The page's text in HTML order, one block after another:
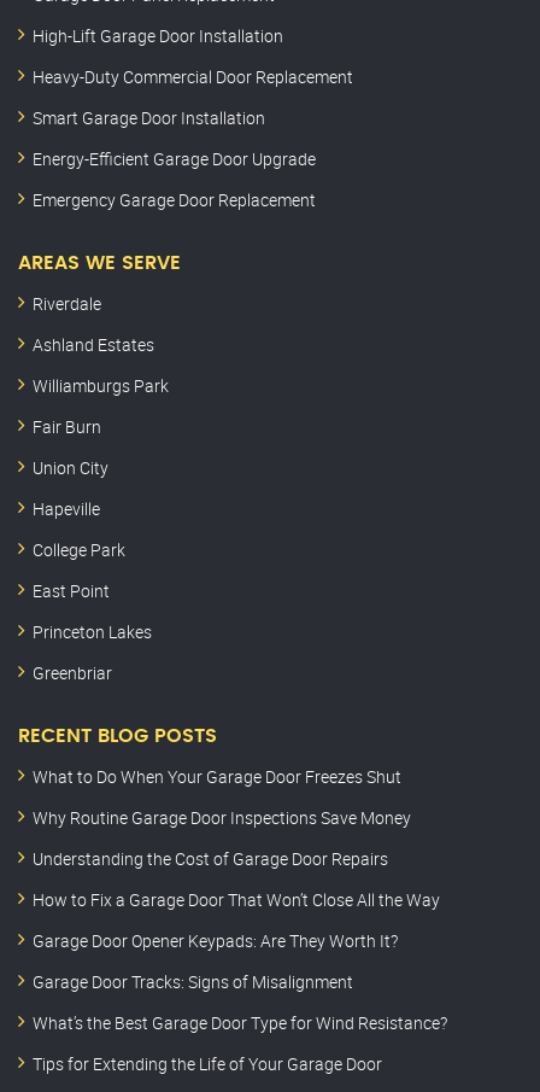
High-Lift Garage Door Installation
Heavy-Duty Commercial Door Replacement
Smart Garage Door Installation
Energy-Efficient Garage Door Upgrade
Emergency Garage Door Replacement
AREAS WE SERVE
Riverdale
Ashland Estates
Williamburgs Park
Fair Burn
Union City
Hapeville
College Park
East Point
Princeton Lakes
Greenbriar
RECENT BLOG POSTS
What to Do When Your Garage Door Freezes Shut
Why Routine Garage Door Inspections Save Money
Understanding the Cost of Garage Door Repairs
How to Fix a Garage Door That Won’t Close All the Way
Garage Door Opener Keypads: Are They Worth It?
Garage Door Tracks: Signs of Misalignment
What’s the Best Garage Door Type for Wind Resistance?
Tips for Extending the Life of Your Garage Door